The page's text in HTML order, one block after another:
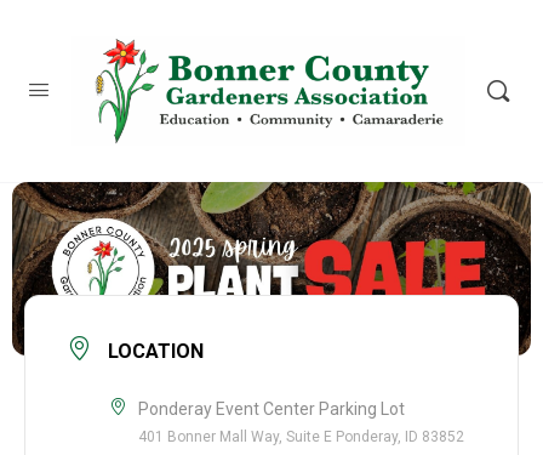
LOCATION
Ponderay Event Center Parking Lot
401 Bonner Mall Way, Suite E Ponderay, ID 83852